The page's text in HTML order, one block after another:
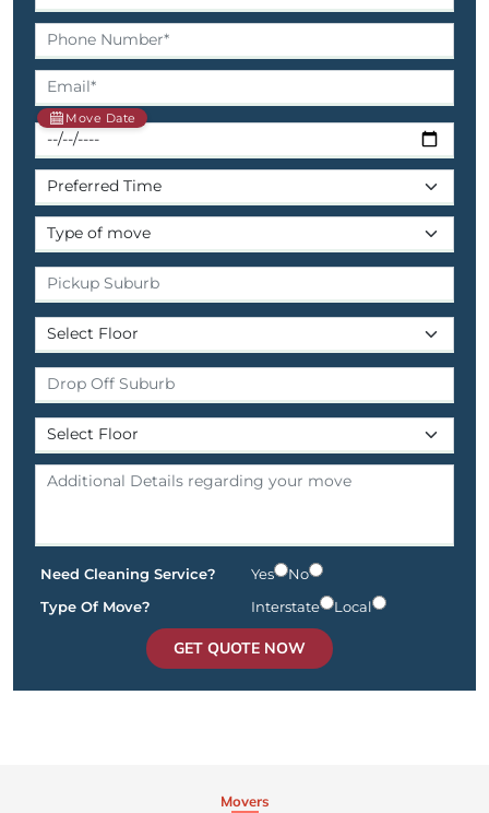
Move Date
Need Cleaning Service? Yes
No
Type Of Move?
Interstate Local
GET QUOTE NOW
Movers